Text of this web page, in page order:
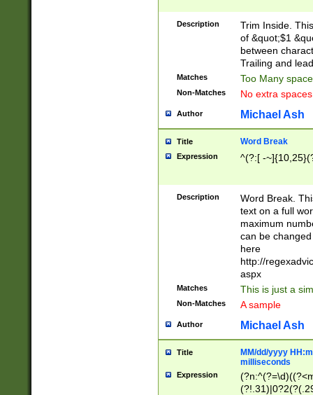
Description
Trim Inside.
of &quot;$1
between
Trailing and
Matches Too Many
Non-Matches No extra
Author Michael Ash
Title Word Break
Expression ^(?:[ -
Description
Word Break.
text on a full
maximum
can be
here
http://
aspx
Matches This is just a
Non-Matches A sample
Author Michael Ash
Title
MM/dd/yyyy
milliseconds
Expression